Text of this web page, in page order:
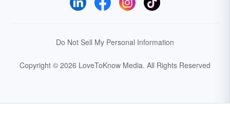
Do Not Sell My Personal Information
Copyright © 2026 LoveToKnow Media. All Rights Reserved